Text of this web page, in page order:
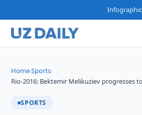
Home›Sports›
Rio-2016: Bektemir Melikuziev progresses
SPORTS